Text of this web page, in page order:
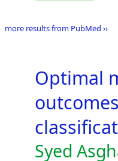
more results from PubMed ››
Optimal
Syed